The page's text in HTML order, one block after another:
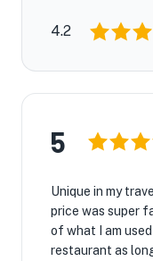
4.2
5
Unique in my
price was super
of what I am
restaurant as